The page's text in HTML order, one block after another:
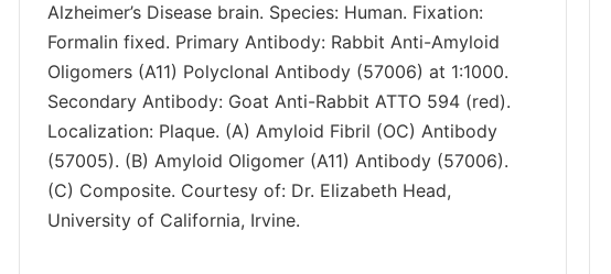
Alzheimer’s Disease brain. Species: Human. Fixation:
Formalin fixed. Primary Antibody: Rabbit Anti-Amyloid
Oligomers (A11) Polyclonal Antibody (57006) at 1:1000.
Secondary Antibody: Goat Anti-Rabbit ATTO 594 (red).
Localization: Plaque. (A) Amyloid Fibril (OC) Antibody
(57005). (B) Amyloid Oligomer (A11) Antibody (57006).
(C) Composite. Courtesy of: Dr. Elizabeth Head,
University of California, Irvine.